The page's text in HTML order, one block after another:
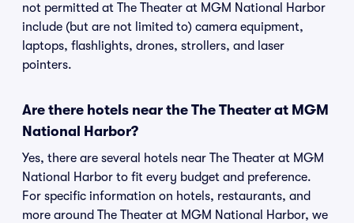
not permitted at The Theater at MGM National Harbor
include (but are not limited to) camera equipment,
laptops, flashlights, drones, strollers, and laser
pointers.
Are there hotels near the The Theater at MGM
National Harbor?
Yes, there are several hotels near The Theater at MGM
National Harbor to fit every budget and preference.
For specific information on hotels, restaurants, and
more around The Theater at MGM National Harbor, we